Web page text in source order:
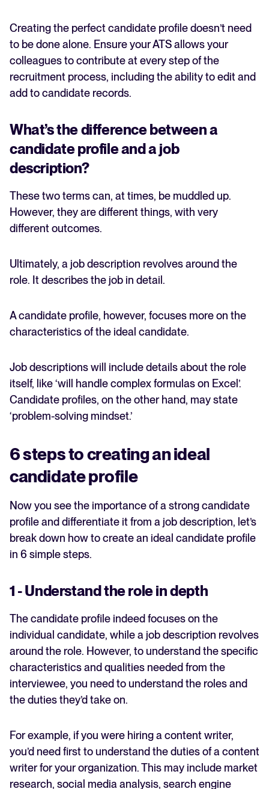
Creating the perfect candidate profile doesn’t need
to be done alone. Ensure your ATS allows your
colleagues to contribute at every step of the
recruitment process, including the ability to edit and
add to candidate records.
What’s the difference between a
candidate profile and a job
description?
These two terms can, at times, be muddled up.
However, they are different things, with very
different outcomes.
Ultimately, a job description revolves around the
role. It describes the job in detail.
A candidate profile, however, focuses more on the
characteristics of the ideal candidate.
Job descriptions will include details about the role
itself, like ‘will handle complex formulas on Excel’.
Candidate profiles, on the other hand, may state
‘problem-solving mindset.’
6 steps to creating an ideal
candidate profile
Now you see the importance of a strong candidate
profile and differentiate it from a job description, let’s
break down how to create an ideal candidate profile
in 6 simple steps.
1 - Understand the role in depth
The candidate profile indeed focuses on the
individual candidate, while a job description revolves
around the role. However, to understand the specific
characteristics and qualities needed from the
interviewee, you need to understand the roles and
the duties they’d take on.
For example, if you were hiring a content writer,
you’d need first to understand the duties of a content
writer for your organization. This may include market
research, social media analysis, search engine